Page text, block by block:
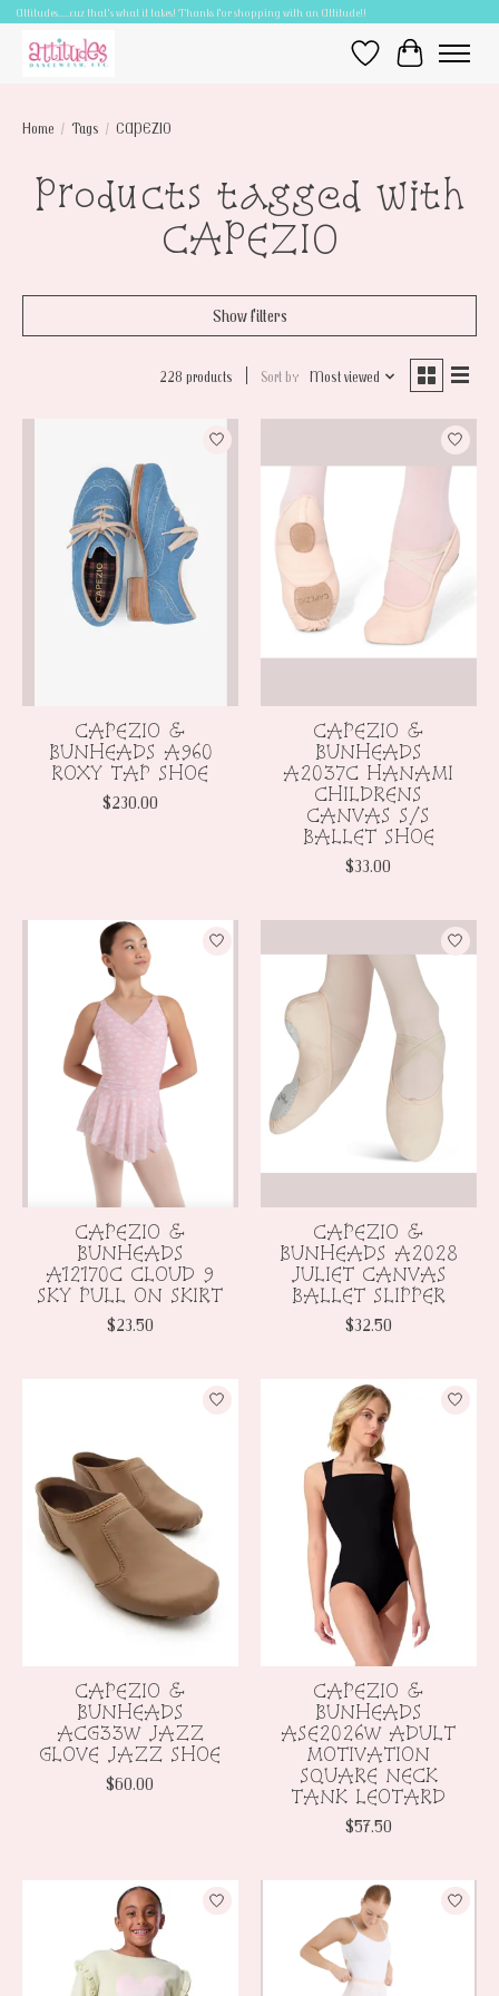
Attitudes.....cuz that's what it takes! Thanks for shopping with an Attitude!!
Wish ListCart
Home / Tags / CAPEZIO
Products tagged with
CAPEZIO
Show filters
228 products Sort by Most viewed
CAPEZIO &
BUNHEADS A960
ROXY TAP SHOE
$230.00
CAPEZIO &
BUNHEADS
A2037C HANAMI
CHILDRENS
CANVAS S/S
BALLET SHOE
$33.00
CAPEZIO &
BUNHEADS
A12170C CLOUD 9
SKY PULL ON SKIRT
$23.50
CAPEZIO &
BUNHEADS A2028
JULIET CANVAS
BALLET SLIPPER
$32.50
CAPEZIO &
BUNHEADS
ACG33W JAZZ
GLOVE JAZZ SHOE
$60.00
CAPEZIO &
BUNHEADS
ASE2026W ADULT
MOTIVATION
SQUARE NECK
TANK LEOTARD
$57.50